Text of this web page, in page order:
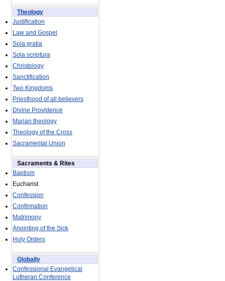
Theology
Justification
Law and Gospel
Sola gratia
Sola scriptura
Christology
Sanctification
Two Kingdoms
Priesthood of all believers
Divine Providence
Marian theology
Theology of the Cross
Sacramental Union
Sacraments & Rites
Baptism
Eucharist
Confession
Confirmation
Matrimony
Anointing of the Sick
Holy Orders
Globally
Confessional Evangelical
Lutheran Conference